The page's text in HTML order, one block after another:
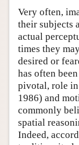
Very often,
their subjects
actual
times they
desired or
has often
pivotal, role in
1986) and
commonly
spatial
Indeed,